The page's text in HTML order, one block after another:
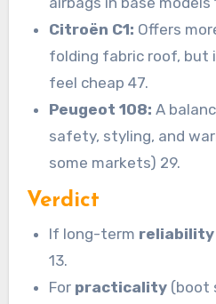
Citroën C1: Offers
folding fabric roof, but
feel cheap 47.
Peugeot 108: A
safety, styling, and
some markets) 29.
Verdict
If long-term reliability
13.
For practicality (boot